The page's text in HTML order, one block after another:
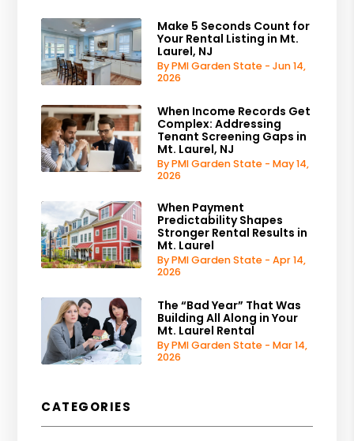
Make 5 Seconds Count for
Your Rental Listing in Mt.
Laurel, NJ
By PMI Garden State - Jun 14,
2026
When Income Records Get
Complex: Addressing
Tenant Screening Gaps in
Mt. Laurel, NJ
By PMI Garden State - May 14,
2026
When Payment
Predictability Shapes
Stronger Rental Results in
Mt. Laurel
By PMI Garden State - Apr 14,
2026
The “Bad Year” That Was
Building All Along in Your
Mt. Laurel Rental
By PMI Garden State - Mar 14,
2026
CATEGORIES